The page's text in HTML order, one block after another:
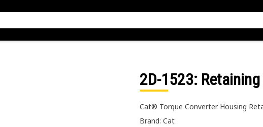
2D-1523: Retaining
Cat® Torque Converter Housing
Brand: Cat